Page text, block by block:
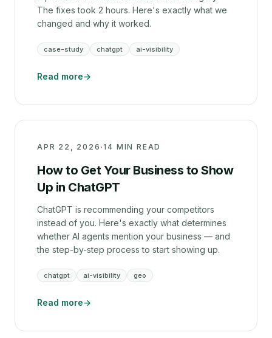
The fixes took 2 hours. Here's exactly what we
changed and why it worked.
case-study chatgpt ai-visibility
Read more→
APR 22, 2026 ·14 MIN READ
How to Get Your Business to Show
Up in ChatGPT
ChatGPT is recommending your competitors
instead of you. Here's exactly what determines
whether AI agents mention your business — and
the step-by-step process to start showing up.
chatgpt ai-visibility geo
Read more→